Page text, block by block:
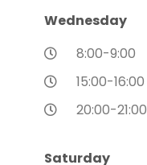
Wednesday
8:00-9:00
15:00-16:00
20:00-21:00
Saturday